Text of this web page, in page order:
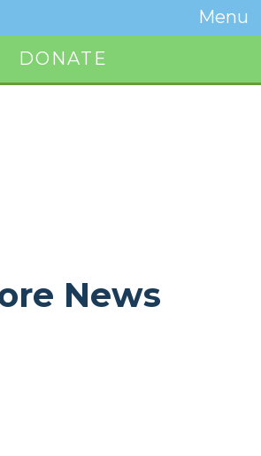
Menu
Toggle
DONATE
News